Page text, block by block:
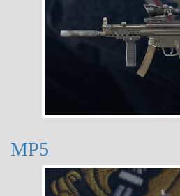
MP5